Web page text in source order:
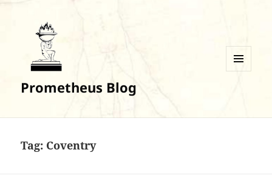
Prometheus Blog
Tag: Coventry